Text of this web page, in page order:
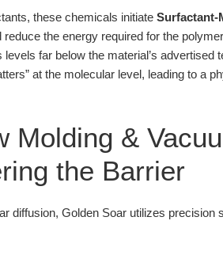
these chemicals initiate Surfactant-
the energy required for the
far below the material’s advertised
at the molecular level, leading to a
Molding &
the Barrier
diffusion, Golden Soar utilizes precision